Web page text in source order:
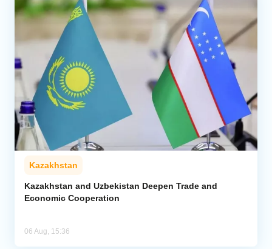
Kazakhstan
Kazakhstan and Uzbekistan Deepen Trade and
Economic Cooperation
06 Aug, 15:36